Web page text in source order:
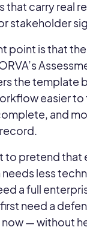
that carry real
stakeholder
point is that
the template
easier to
and
to pretend that
less
a full
need a
now — without